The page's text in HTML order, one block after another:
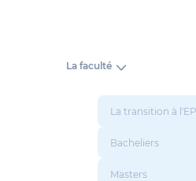
La faculté
La transition à
Bacheliers
Masters